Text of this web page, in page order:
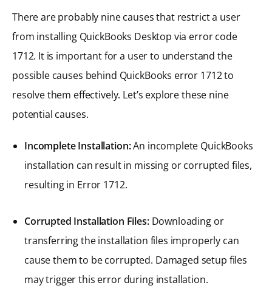
There are probably nine causes that restrict a user
from installing QuickBooks Desktop via error code
1712. It is important for a user to understand the
possible causes behind QuickBooks error 1712 to
resolve them effectively. Let’s explore these nine
potential causes.
Incomplete Installation:An incomplete QuickBooks
installation can result in missing or corrupted files,
resulting in Error 1712.
Corrupted Installation Files:Downloading or
transferring the installation files improperly can
cause them to be corrupted. Damaged setup files
may trigger this error during installation.